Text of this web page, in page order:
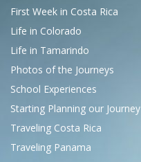
First Week in Costa Rica
Life in Colorado
Life in Tamarindo
Photos of the Journeys
School Experiences
Starting Planning our Journey
Traveling Costa Rica
Traveling Panama